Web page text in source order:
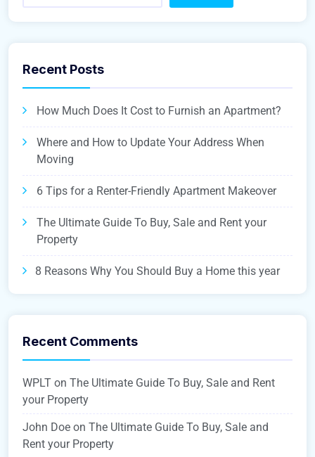
Recent Posts
How Much Does It Cost to Furnish an Apartment?
Where and How to Update Your Address When
Moving
6 Tips for a Renter-Friendly Apartment Makeover
The Ultimate Guide To Buy, Sale and Rent your
Property
8 Reasons Why You Should Buy a Home this year
Recent Comments
WPLT on The Ultimate Guide To Buy, Sale and Rent
your Property
John Doe on The Ultimate Guide To Buy, Sale and
Rent your Property